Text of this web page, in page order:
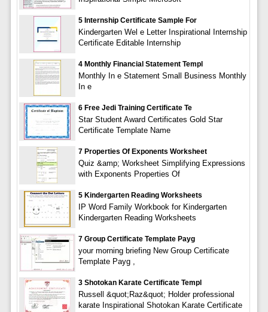
5 Internship Certificate Sample For
Kindergarten Wel e Letter Inspirational Internship
Certificate Editable Internship
4 Monthly Financial Statement Templ
Monthly In e Statement Small Business Monthly
In e
6 Free Jedi Training Certificate Te
Star Student Award Certificates Gold Star
Certificate Template Name
7 Properties Of Exponents Worksheet
Quiz &amp; Worksheet Simplifying Expressions
with Exponents Properties Of
5 Kindergarten Reading Worksheets
IP Word Family Workbook for Kindergarten
Kindergarten Reading Worksheets
7 Group Certificate Template Payg
your morning briefing New Group Certificate
Template Payg ,
3 Shotokan Karate Certificate Templ
Russell &quot;Raz&quot; Holder professional
karate Inspirational Shotokan Karate Certificate